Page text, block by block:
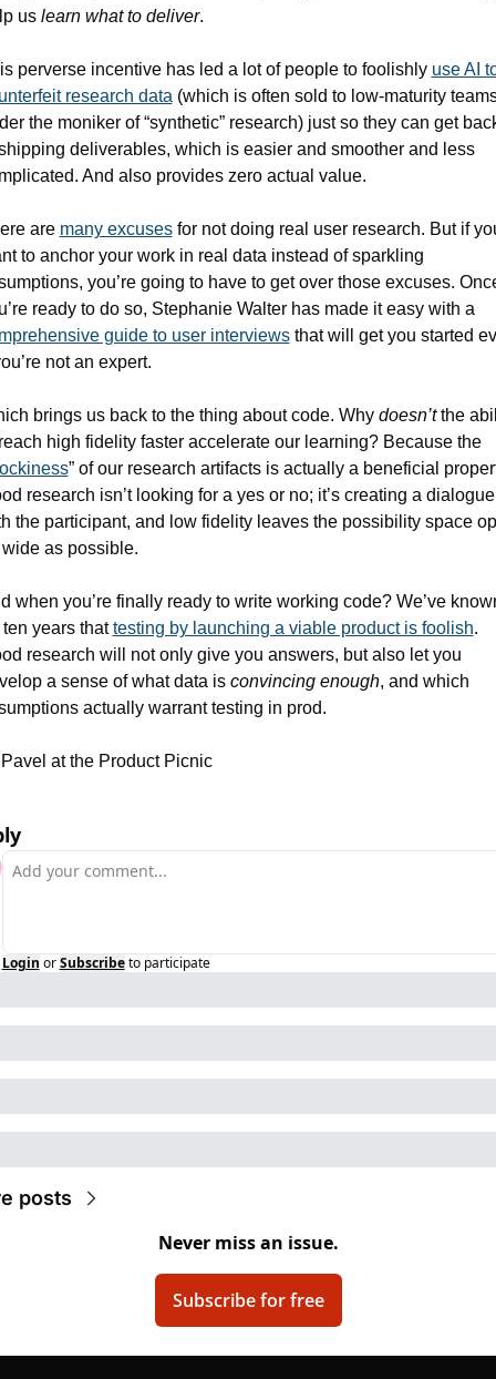
us learn what to deliver.
perverse incentive has led a lot of people to foolishly use AI
research data (which is often sold to low-maturity
the moniker of “synthetic” research) just so they can get
deliverables, which is easier and smoother and less
And also provides zero actual value.
are many excuses for not doing real user research. But if
to anchor your work in real data instead of sparkling
you’re going to have to get over those excuses.
guide to user interviews that will get you started
not an expert.
brings us back to the thing about code. Why doesn’t the
high fidelity faster accelerate our learning? Because the
” of our research artifacts is actually a beneficial
research isn’t looking for a yes or no; it’s creating a dialogue
the participant, and low fidelity leaves the possibility space
as possible.
when you’re finally ready to write working code? We’ve
ten years that testing by launching a viable product is foolish.
research will not only give you answers, but also let you
a sense of what data is convincing enough, and which
actually warrant testing in prod.
at the Product Picnic
Login or Subscribe to participate
posts
Never miss an issue.
Subscribe for free